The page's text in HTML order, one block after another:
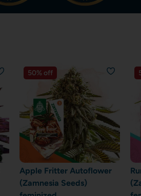
50% off
Apple Fritter Autoflower
(Zamnesia Seeds)